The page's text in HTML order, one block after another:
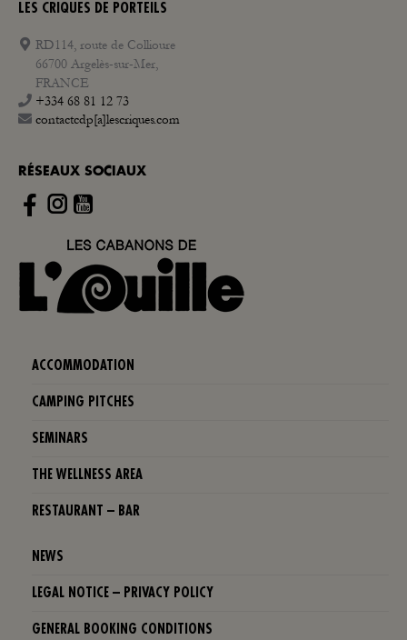
LES CRIQUES DE PORTEILS
RD114, route de Collioure
66700 Argelès-sur-Mer,
FRANCE
+334 68 81 12 73
contactcdp[a]lescriques.com
RÉSEAUX SOCIAUX
Instagram
ACCOMMODATION
CAMPING PITCHES
SEMINARS
THE WELLNESS AREA
RESTAURANT – BAR
NEWS
LEGAL NOTICE – PRIVACY POLICY
GENERAL BOOKING CONDITIONS